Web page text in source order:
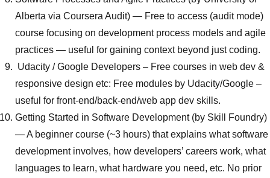
Alberta via Coursera Audit) — Free to access (audit mode)
course focusing on development process models and agile
practices — useful for gaining context beyond just coding.
Udacity / Google Developers – Free courses in web dev &
responsive design etc: Free modules by Udacity/Google –
useful for front-end/back-end/web app dev skills.
Getting Started in Software Development (by Skill Foundry)
— A beginner course (~3 hours) that explains what software
development involves, how developers’ careers work, what
languages to learn, what hardware you need, etc. No prior